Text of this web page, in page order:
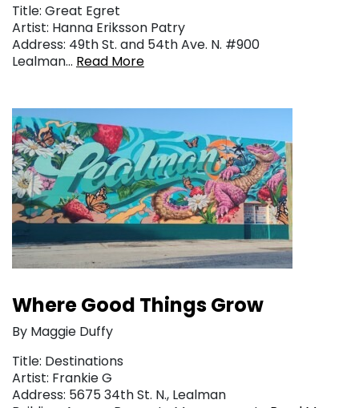
Title: Great Egret
Artist: Hanna Eriksson Patry
Address: 49th St. and 54th Ave. N. #900
Lealman… Read More
Where Good Things Grow
By Maggie Duffy
Title: Destinations
Artist: Frankie G
Address: 5675 34th St. N., Lealman